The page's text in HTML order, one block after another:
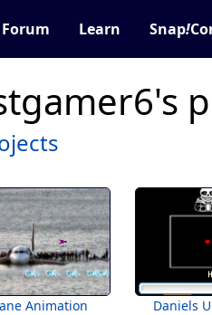
Forum Learn Snap!
Animation
Daniels